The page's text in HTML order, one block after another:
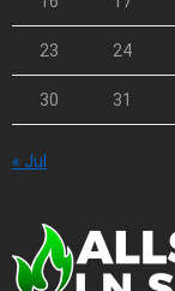
23 24
30 31
« Jul